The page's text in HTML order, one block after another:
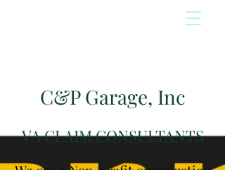
C&P Garage, Inc
VA CLAIM CONSULTANTS